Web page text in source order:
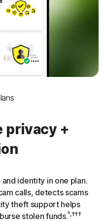
‡
One bureau
Reimbursement
privacy +
identity in one plan.
calls, detects scams
theft support helps
stolen funds.⁵,†††